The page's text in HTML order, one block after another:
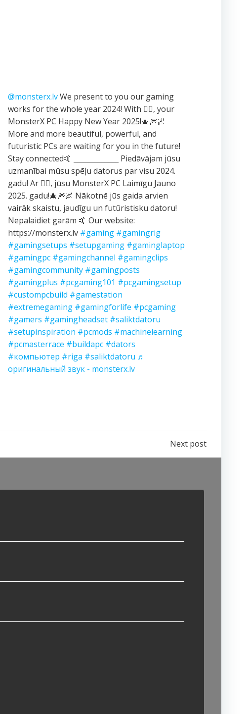
@monsterx.lvWe present to you our gaming
works for the whole year 2024! With ❤️‍🔥, your
MonsterX PC Happy New Year 2025!🎄🎆🌌
More and more beautiful, powerful, and
futuristic PCs are waiting for you in the future!
Stay connected🤙 _____________ Piedāvājam jūsu
uzmanībai mūsu spēļu datorus par visu 2024.
gadu! Ar ❤️‍🔥, jūsu MonsterX PC Laimīgu Jauno
2025. gadu!🎄🎆🌌 Nākotnē jūs gaida arvien
vairāk skaistu, jaudīgu un futūristisku datoru!
Nepalaidiet garām 🤙 Our website:
https://monsterx.lv #gaming #gamingrig
#gamingsetups #setupgaming #gaminglaptop
#gamingpc #gamingchannel #gamingclips
#gamingcommunity #gamingposts
#gamingplus #pcgaming101 #pcgamingsetup
#custompcbuild #gamestation
#extremegaming #gamingforlife #pcgaming
#gamers #gamingheadset #saliktdatoru
#setupinspiration #pcmods #machinelearning
#pcmasterrace #buildapc #dators
#компьютер #riga #saliktdatoru ♬
оригинальный звук - monsterx.lv
Next post